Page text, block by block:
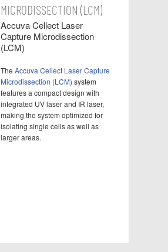
MICRODISSECTION (LCM)
Accuva Cellect Laser
Capture Microdissection
(LCM)
The Accuva Cellect Laser Capture
Microdissection (LCM) system
features a compact design with
integrated UV laser and IR laser,
making the system optimized for
isolating single cells as well as
larger areas.